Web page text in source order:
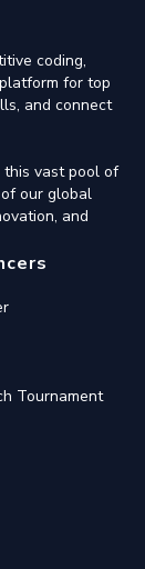
coding,
for top
and connect
this vast pool of
our global
and
Tournament